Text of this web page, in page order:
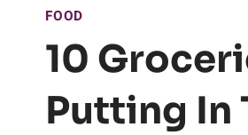
FOOD
10
Putting In